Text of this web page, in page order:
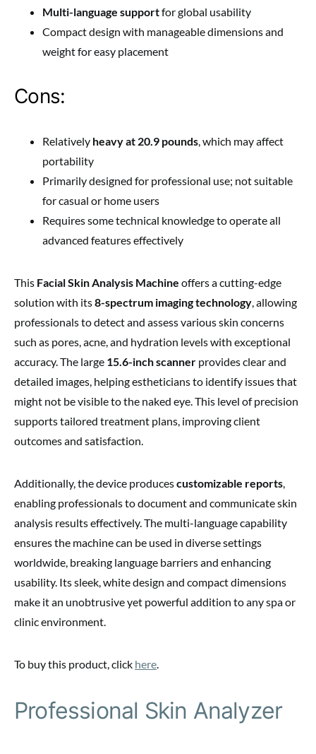
Multi-language supportfor global usability
Compact design with manageable dimensions and
weight for easy placement
Cons:
Relatively heavy at 20.9 pounds, which may affect
portability
Primarily designed for professional use; not suitable
for casual or home users
Requires some technical knowledge to operate all
advanced features effectively
This Facial Skin Analysis Machine offers a cutting-edge
solution with its8-spectrum imaging technology, allowing
professionals to detect and assess various skin concerns
such as pores, acne, and hydration levels with exceptional
accuracy. The large 15.6-inch scanner provides clear and
detailed images, helping estheticians to identify issues that
might not be visible to the naked eye. This level of precision
supports tailored treatment plans, improving client
outcomes and satisfaction.
Additionally, the device producescustomizable reports,
enabling professionals to document and communicate skin
analysis results effectively. The multi-language capability
ensures the machine can be used in diverse settings
worldwide, breaking language barriers and enhancing
usability. Its sleek, white design and compact dimensions
make it an unobtrusive yet powerful addition to any spa or
clinic environment.
To buy this product, click here.
Professional Skin Analyzer